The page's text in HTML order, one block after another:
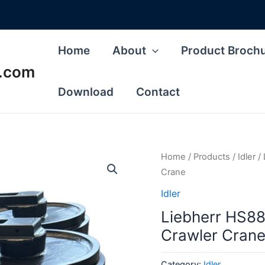
Home About Product
Download Contact
Home / Products / Idler /
Crane
Idler
Liebherr
Crawler Crane